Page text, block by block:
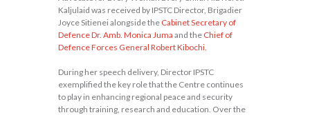
Kaljulaid was received by IPSTC Director, Brigadier
Joyce Sitienei alongside the Cabinet Secretary of
Defence Dr. Amb. Monica Juma and the Chief of
Defence Forces General Robert Kibochi.
During her speech delivery, Director IPSTC
exemplified the key role that the Centre continues
to play in enhancing regional peace and security
through training, research and education. Over the